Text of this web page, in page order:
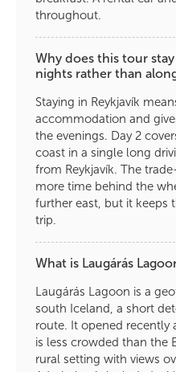
throughout.
Why does this tour
nights rather than
Staying in Reykjavík
accommodation and
the evenings. Day 2
coast in a single long
from Reykjavík. The
more time behind the
further east, but it keeps
trip.
What is Laugárás
Laugárás Lagoon is a
south Iceland, a short
route. It opened recently
is less crowded than the
rural setting with views